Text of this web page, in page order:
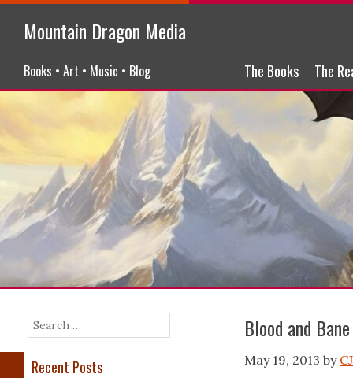
Mountain Dragon Media
Books • Art • Music • Blog Menu
Skip to content
The Books The
Blood and
May 19, 2013 by CJ
Search
Recent Posts